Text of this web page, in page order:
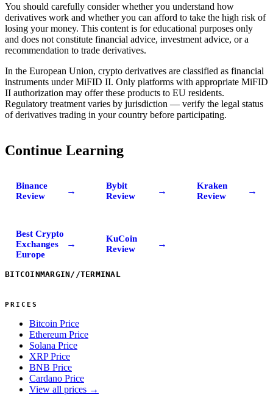
You should carefully consider whether you understand how
derivatives work and whether you can afford to take the high risk of
losing your money. This content is for educational purposes only
and does not constitute financial advice, investment advice, or a
recommendation to trade derivatives.
In the European Union, crypto derivatives are classified as financial
instruments under MiFID II. Only platforms with appropriate MiFID
II authorization may offer these products to EU residents.
Regulatory treatment varies by jurisdiction — verify the legal status
of derivatives trading in your country before participating.
Continue Learning
Binance
Review
→
Bybit
Review
→
Kraken
Review
→
Best Crypto
Exchanges
Europe
→
KuCoin
Review
→
BITCOINMARGIN //TERMINAL
PRICES
Bitcoin Price
Ethereum Price
Solana Price
XRP Price
BNB Price
Cardano Price
View all prices →